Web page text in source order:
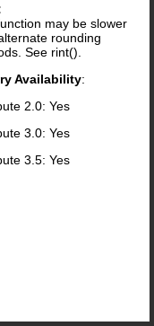
may be slower
rounding
See rint().
Availability:
2.0: Yes
3.0: Yes
3.5: Yes